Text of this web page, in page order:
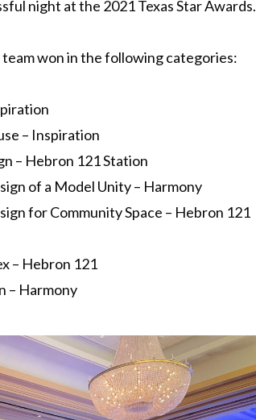
night at the 2021 Texas Star Awards.
won in the following categories:
– Inspiration
– Hebron 121 Station
of a Model Unity – Harmony
for Community Space – Hebron 121
– Hebron 121
– Harmony